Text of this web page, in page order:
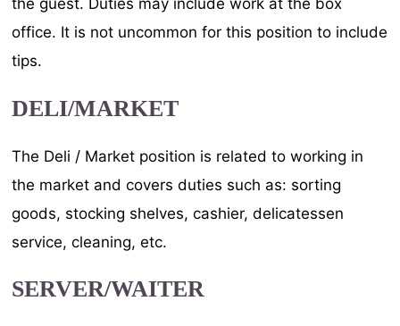
the guest. Duties may include work at the box
office. It is not uncommon for this position to include
tips.
DELI/MARKET
The Deli / Market position is related to working in
the market and covers duties such as: sorting
goods, stocking shelves, cashier, delicatessen
service, cleaning, etc.
SERVER/WAITER